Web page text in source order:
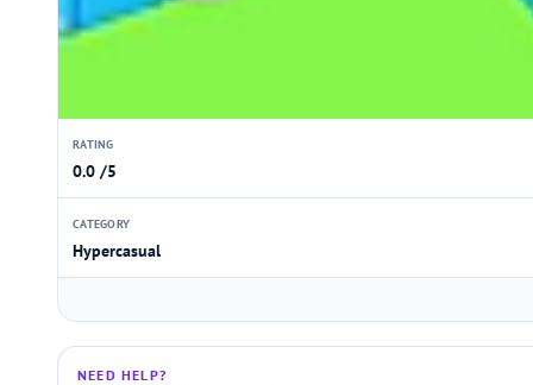
RATING
0.0 /5
CATEGORY
Hypercasual
NEED HELP?